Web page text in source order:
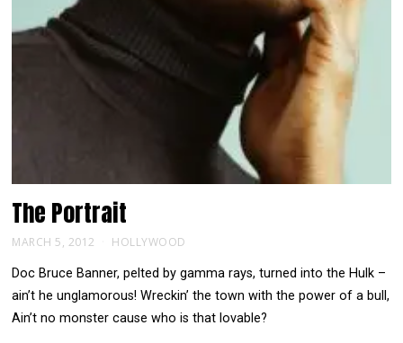
The Portrait
MARCH 5, 2012 HOLLYWOOD
Doc Bruce Banner, pelted by gamma rays, turned into the Hulk –
ain’t he unglamorous! Wreckin’ the town with the power of a bull,
Ain’t no monster cause who is that lovable?